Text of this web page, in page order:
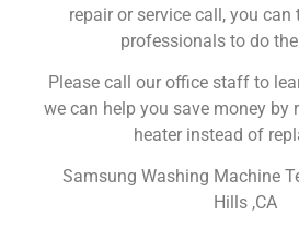
repair or service call, you
professionals to do
Please call our office staff to
we can help you save money by
heater instead of
Samsung Washing Machine
Hills ,CA